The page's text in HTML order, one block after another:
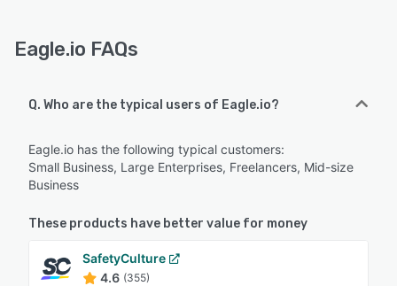
Eagle.io FAQs
Q. Who are the typical users of Eagle.io?
Eagle.io has the following typical customers:
Small Business, Large Enterprises, Freelancers, Mid-size
Business
These products have better value for money
SafetyCulture
4.6 (355)